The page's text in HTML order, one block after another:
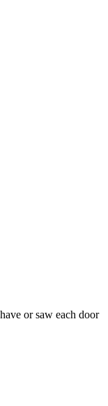
or saw each door